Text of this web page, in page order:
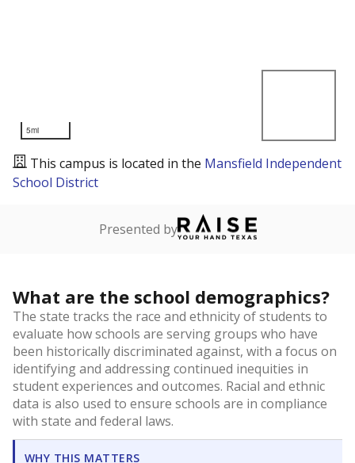
5mi
This campus is located in the Mansfield Independent
School District
Presented by
What are the school demographics?
The state tracks the race and ethnicity of students to
evaluate how schools are serving groups who have
been historically discriminated against, with a focus on
identifying and addressing continued inequities in
student experiences and outcomes. Racial and ethnic
data is also used to ensure schools are in compliance
with state and federal laws.
WHY THIS MATTERS